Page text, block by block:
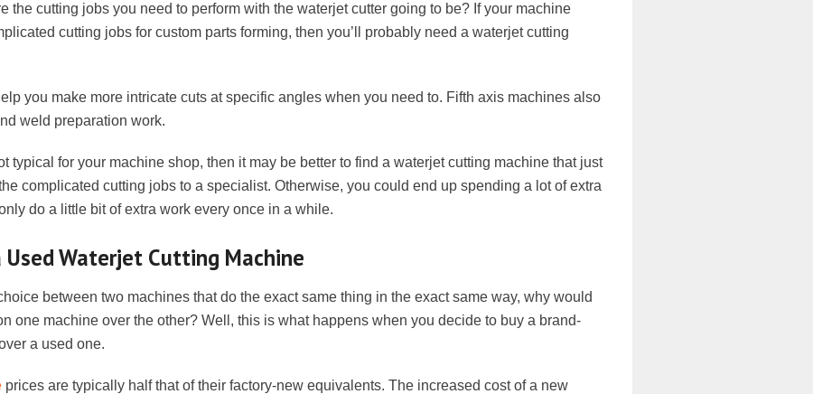
the cutting jobs you need to perform with the waterjet cutter going to be? If your machine
cutting jobs for custom parts forming, then you’ll probably need a waterjet cutting
you make more intricate cuts at specific angles when you need to. Fifth axis machines also
weld preparation work.
typical for your machine shop, then it may be better to find a waterjet cutting machine that just
complicated cutting jobs to a specialist. Otherwise, you could end up spending a lot of extra
do a little bit of extra work every once in a while.
Used Waterjet Cutting Machine
between two machines that do the exact same thing in the exact same way, why would
one machine over the other? Well, this is what happens when you decide to buy a brand-
a used one.
prices are typically half that of their factory-new equivalents. The increased cost of a new